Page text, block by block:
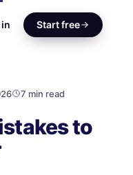
Start free
7 min read
to